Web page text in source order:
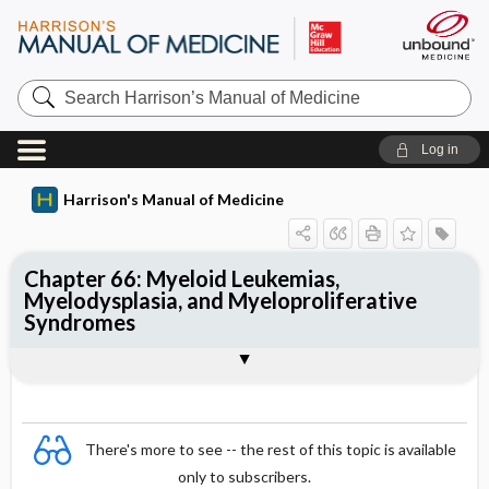
Search
Harrison’s
Manual
of
Medicine
Log in
Harrison's Manual of Medicine
There's more to see -- the rest of this topic is available
only to subscribers.
Chapter 66: Myeloid Leukemias,
Myelodysplasia, and Myeloproliferative
Syndromes